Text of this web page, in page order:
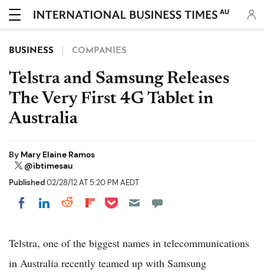
AU
BUSINESS COMPANIES
Telstra and Samsung Releases
The Very First 4G Tablet in
Australia
By Mary Elaine Ramos
@ibtimesau
Published02/28/12 AT 5:20 PM AEDT
Share on Facebook
Share on LinkedIn
Share on Reddit
Share on Flipboard
Share on Pocket
Telstra, one of the biggest names in telecommunications
in Australia recently teamed up with Samsung